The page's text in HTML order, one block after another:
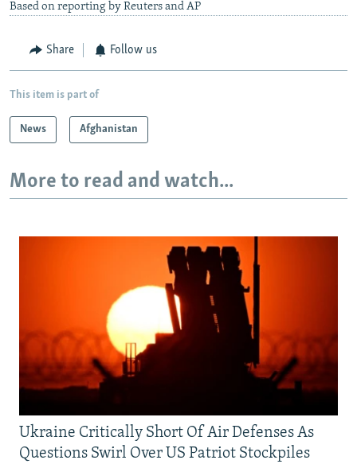
Based on reporting by Reuters and AP
Share Follow us
This item is part of
News Afghanistan
More to read and watch...
Ukraine Critically Short Of Air Defenses As
Questions Swirl Over US Patriot Stockpiles